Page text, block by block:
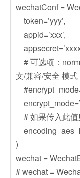
wechatConf =
token=’yyy’,
appid=’xxx’,
# 可选项：
文/兼容/安全 模式
# 如果传入此
)
wechat =
# wechat =